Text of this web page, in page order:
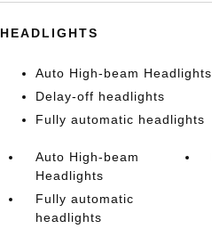
HEADLIGHTS
Auto High-beam Headlights
Delay-off headlights
Fully automatic headlights
Auto High-beam
Headlights
Fully automatic
headlights